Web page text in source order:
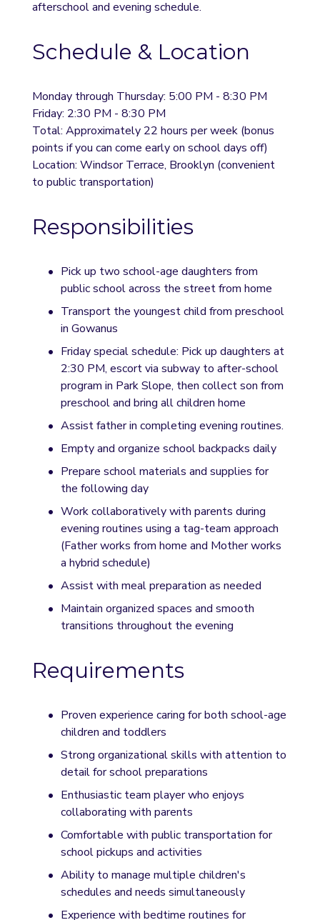
afterschool and evening schedule.
Schedule & Location
Monday through Thursday: 5:00 PM - 8:30 PM
Friday: 2:30 PM - 8:30 PM
Total: Approximately 22 hours per week (bonus
points if you can come early on school days off)
Location: Windsor Terrace, Brooklyn (convenient
to public transportation)
Responsibilities
Pick up two school-age daughters from
public school across the street from home
Transport the youngest child from preschool
in Gowanus
Friday special schedule: Pick up daughters at
2:30 PM, escort via subway to after-school
program in Park Slope, then collect son from
preschool and bring all children home
Assist father in completing evening routines.
Empty and organize school backpacks daily
Prepare school materials and supplies for
the following day
Work collaboratively with parents during
evening routines using a tag-team approach
(Father works from home and Mother works
a hybrid schedule)
Assist with meal preparation as needed
Maintain organized spaces and smooth
transitions throughout the evening
Requirements
Proven experience caring for both school-age
children and toddlers
Strong organizational skills with attention to
detail for school preparations
Enthusiastic team player who enjoys
collaborating with parents
Comfortable with public transportation for
school pickups and activities
Ability to manage multiple children's
schedules and needs simultaneously
Experience with bedtime routines for